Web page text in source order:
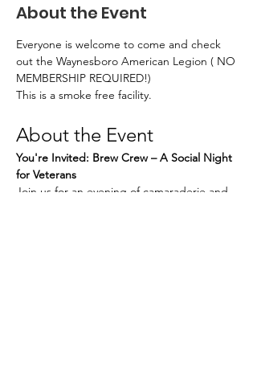
About the Event
Everyone is welcome to come and check
out the Waynesboro American Legion ( NO
MEMBERSHIP REQUIRED!)
This is a smoke free facility.
About the Event
You're Invited: Brew Crew – A Social Night
for Veterans
Join us for an evening of camaraderie and